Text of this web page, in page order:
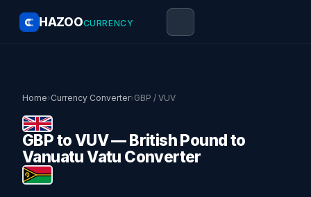
HAZOOCURRENCY
Home›Currency Converter›GBP / VUV
GBP to VUV — British Pound to
Vanuatu Vatu Converter